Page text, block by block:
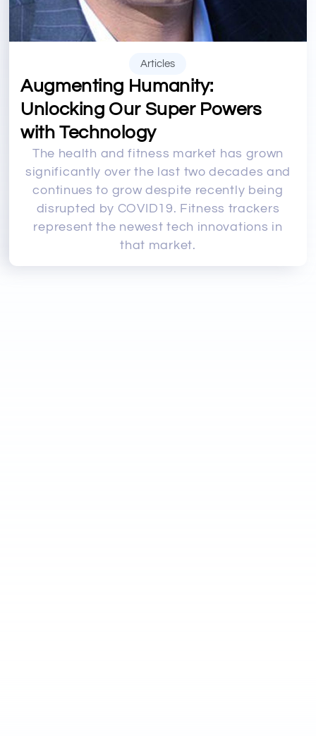
Articles
Augmenting Humanity:
Unlocking Our Super Powers
with Technology
The health and fitness market has grown
significantly over the last two decades and
continues to grow despite recently being
disrupted by COVID19. Fitness trackers
represent the newest tech innovations in
that market.